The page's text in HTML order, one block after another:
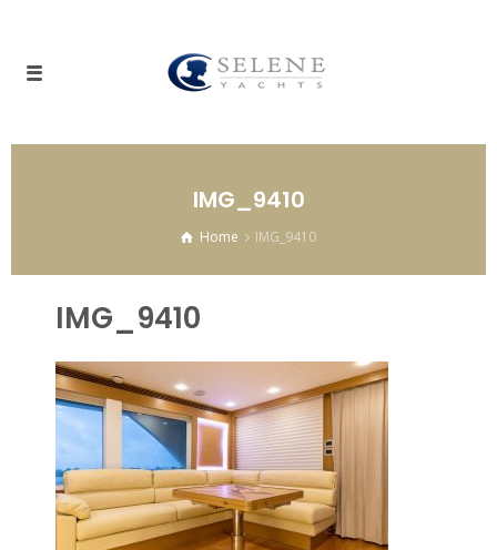
IMG_9410
Home IMG_9410
IMG_9410